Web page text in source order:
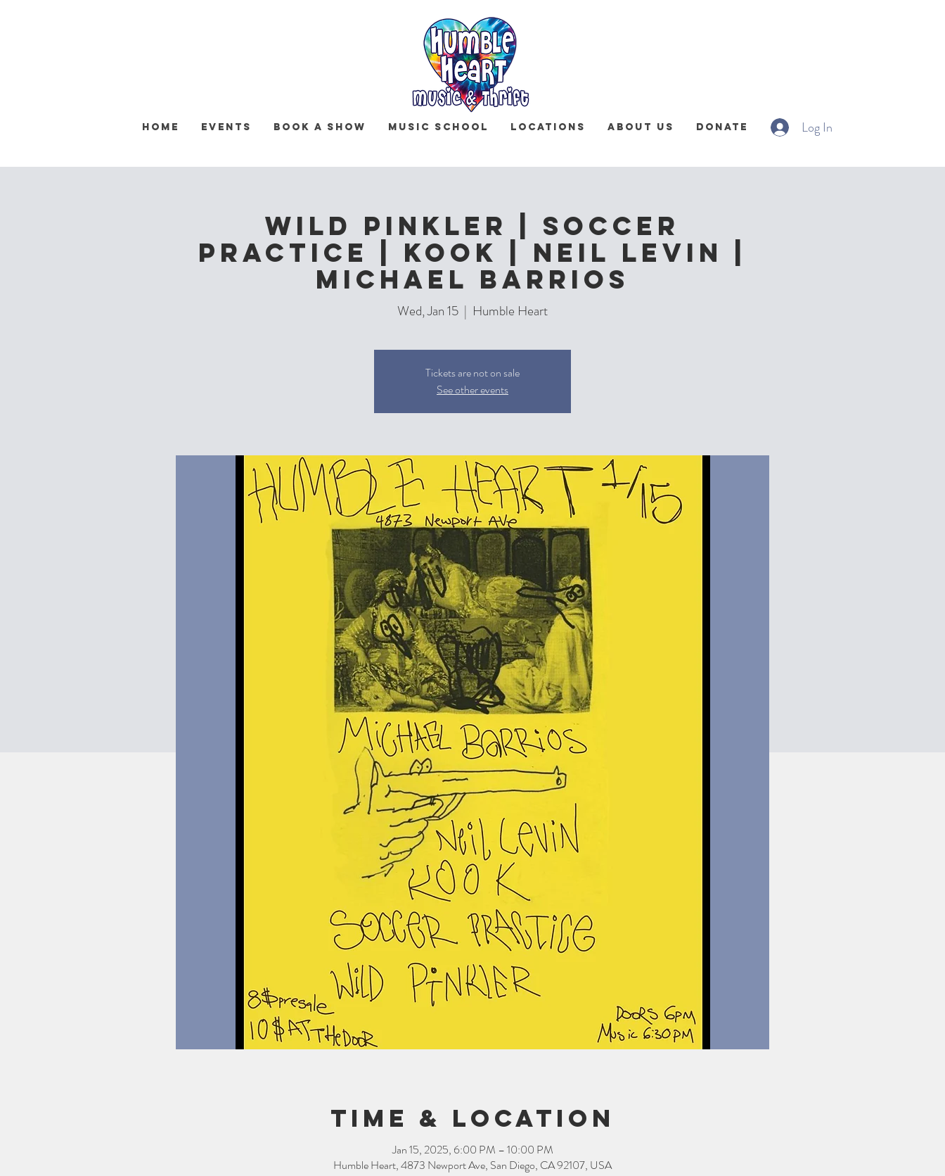
Home Events Book a Show Music School Locations About Us Donate Log In
Wild Pinkler | Soccer
Practice | Kook | Neil Levin |
Michael Barrios
Wed, Jan 15
  |
Humble Heart
Tickets are not on sale
See other events
Time & Location
Jan 15, 2025, 6:00 PM – 10:00 PM
Humble Heart, 4873 Newport Ave, San Diego, CA 92107, USA